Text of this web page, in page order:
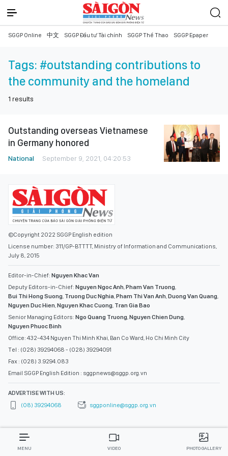
SGGP Online 中文 SGGP Đầu tư Tài chính SGGP Thể Thao SGGP Epaper
Tags: #outstanding contributions to
the community and the homeland
1 results
Outstanding overseas Vietnamese
in Germany honored
National September 9, 2021, 04:20:53
©Copyright 2022 SGGP English edition
License number: 311/GP-BTTTT, Ministry of Information and Communications,
July 8, 2015
Editor-in-Chief: Nguyen Khac Van
Deputy Editors-in-Chief: Nguyen Ngoc Anh,Pham Van Truong,
Bui Thi Hong Suong, Truong Duc Nghia,Pham Thi Van Anh,Duong Van Quang,
Nguyen Duc Hien,Nguyen Khac Cuong, Tran Gia Bao
Senior Managing Editors: Ngo Quang Truong,Nguyen Chien Dung,
Nguyen Phuoc Binh
Office: 432-434 Nguyen Thi Minh Khai, Ban Co Ward, Ho Chi Minh City
Tel : (028) 39294068 - (028) 39294091
Fax : (028) 3.9294.083
Email SGGP English Edition : sggpnews@sggp.org.vn
ADVERTISE WITH US:
(08) 39294068
sggponline@sggp.org.vn
MENU VIDEO PHOTO GALLERY